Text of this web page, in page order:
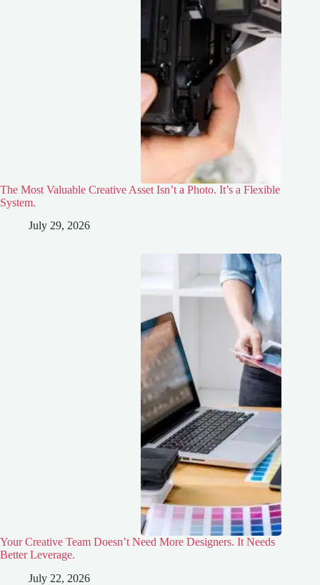
The Most Valuable Creative Asset Isn’t a Photo. It’s a Flexible
System.
July 29, 2026
Your Creative Team Doesn’t Need More Designers. It Needs
Better Leverage.
July 22, 2026